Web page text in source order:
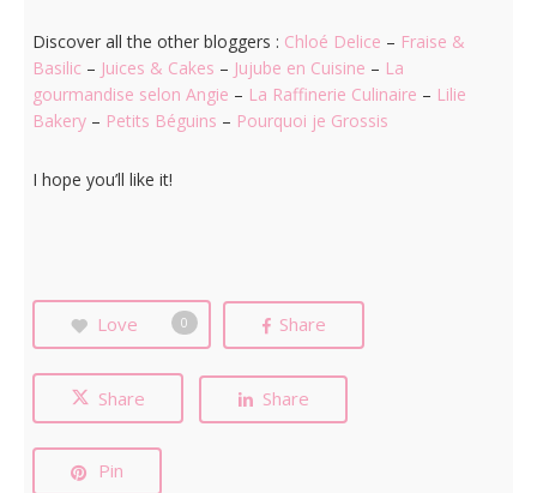
Discover all the other bloggers : Chloé Delice – Fraise &
Basilic – Juices & Cakes – Jujube en Cuisine – La
gourmandise selon Angie – La Raffinerie Culinaire – Lilie
Bakery– Petits Béguins – Pourquoi je Grossis
I hope you’ll like it!
Love 0 Share
Share Share
Pin